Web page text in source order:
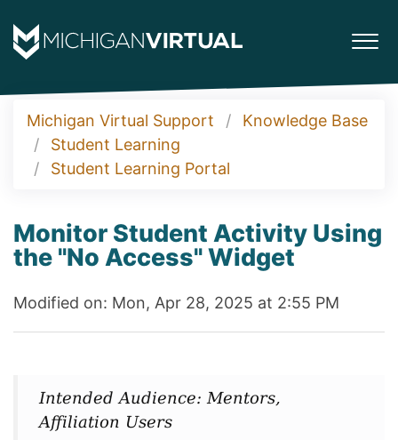
Michigan Virtual Support
Knowledge Base
Student Learning
Student Learning Portal
Monitor Student Activity Using
the "No Access" Widget
Modified on: Mon, Apr 28, 2025 at 2:55 PM
Intended Audience: Mentors,
Affiliation Users